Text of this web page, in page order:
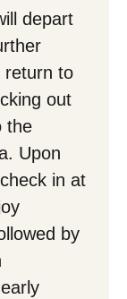
depart
return to
out
the
Upon
in at
by